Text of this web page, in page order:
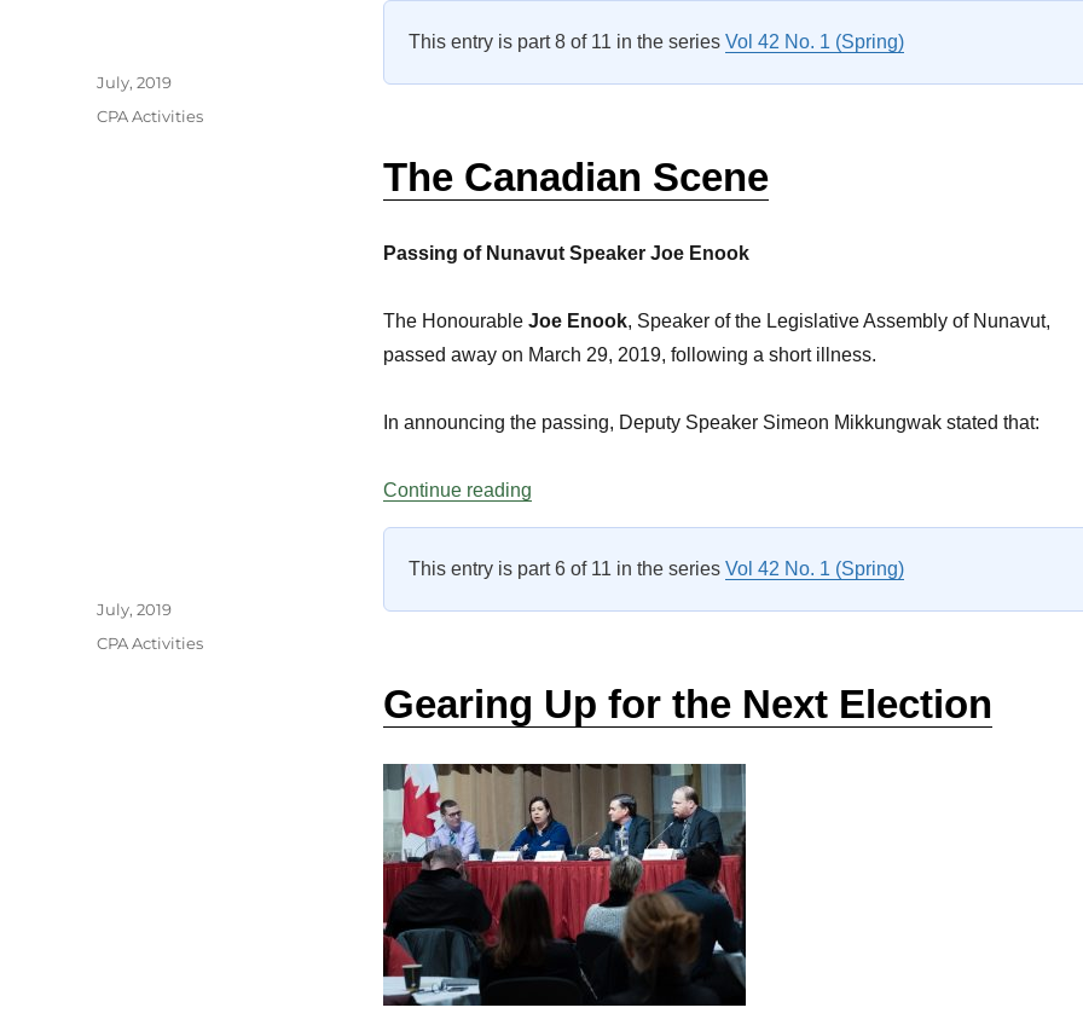
This entry is part 8 of 11 in the series Vol 42 No. 1 (Spring)
The Canadian Scene
Passing of Nunavut Speaker Joe Enook
The Honourable Joe Enook, Speaker of the Legislative Assembly of Nunavut,
passed away on March 29, 2019, following a short illness.
In announcing the passing, Deputy Speaker Simeon Mikkungwak stated that:
Continue reading“The Canadian Scene”
Author
Posted
July, 2019
Categories
CPA Activities
This entry is part 6 of 11 in the series Vol 42 No. 1 (Spring)
Gearing Up for the Next Election
Author
Posted
July, 2019
Categories
CPA Activities